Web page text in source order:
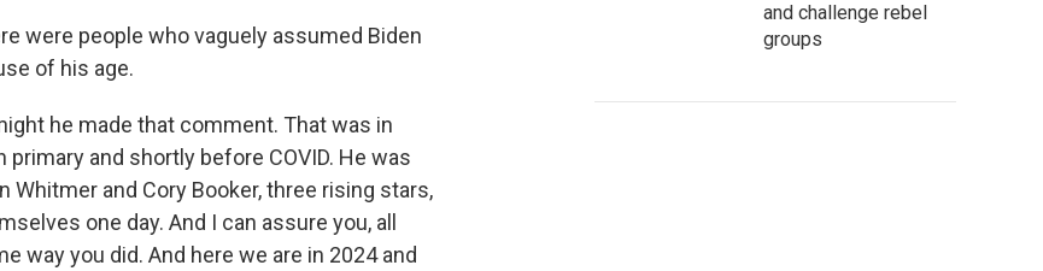
were people who vaguely assumed Biden
of his age.
he made that comment. That was in
and shortly before COVID. He was
Whitmer and Cory Booker, three rising stars,
one day. And I can assure you, all
way you did. And here we are in 2024 and
and challenge rebel
groups